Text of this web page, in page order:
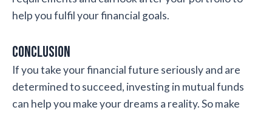
help you fulfil your financial goals.
Conclusion
If you take your financial future seriously and are
determined to succeed, investing in mutual funds
can help you make your dreams a reality. So make